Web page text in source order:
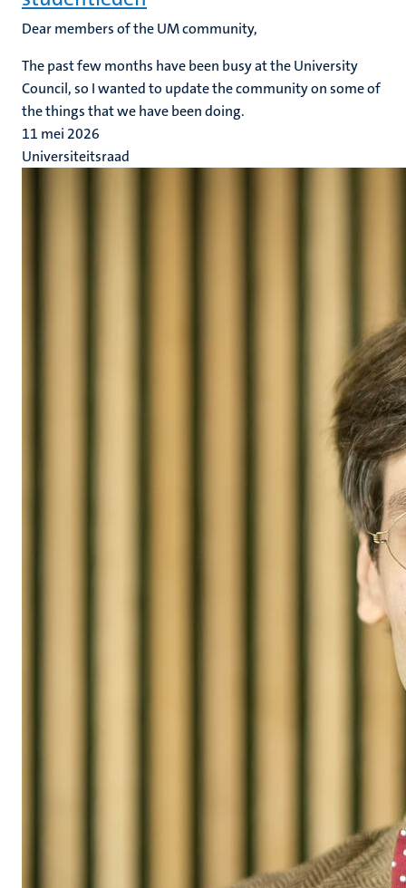
Dear members of the UM community,
The past few months have been busy at the University
Council, so I wanted to update the community on some of
the things that we have been doing.
11 mei 2026
Universiteitsraad